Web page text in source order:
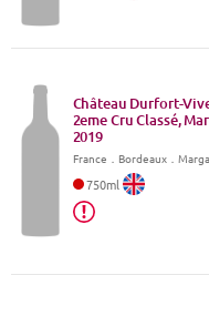
Château Durfort-
2eme Cru Classé,
2019
France Bordeaux．
750ml